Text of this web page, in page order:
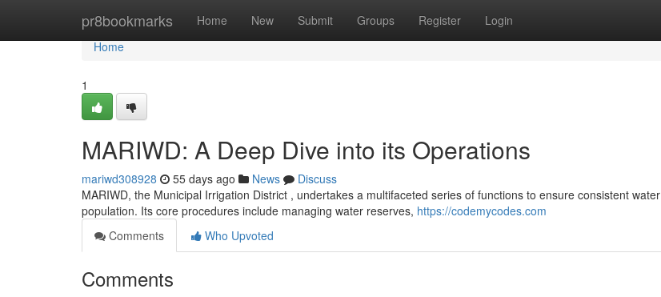
pr8bookmarks Home New Submit Groups Register Login
Home
Home
1
MARIWD: A Deep Dive into its Operations
mariwd308928 55 days ago News
Discuss
MARIWD, the Municipal Irrigation District , undertakes a multifaceted series of functions to ensure consistent
population. Its core procedures include managing water reserves, https://codemycodes.com
Comments
Who Upvoted
Comments